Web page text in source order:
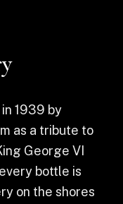
1939 by
as a tribute to
George VI
bottle is
on the shores